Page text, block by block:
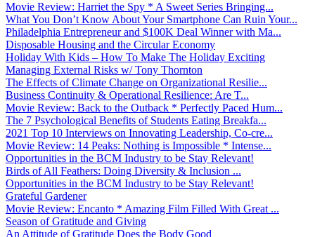
Movie Review: Harriet the Spy * A Sweet Series Bringing...
What You Don’t Know About Your Smartphone Can Ruin Your...
Philadelphia Entrepreneur and $100K Deal Winner with Ma...
Disposable Housing and the Circular Economy
Holiday With Kids – How To Make The Holiday Exciting
Managing External Risks w/ Tony Thornton
The Effects of Climate Change on Organizational Resilie...
Business Continuity & Operational Resilience: Are T...
Movie Review: Back to the Outback * Perfectly Paced Hum...
The 7 Psychological Benefits of Students Eating Breakfa...
2021 Top 10 Interviews on Innovating Leadership, Co-cre...
Movie Review: 14 Peaks: Nothing is Impossible * Intense...
Opportunities in the BCM Industry to be Stay Relevant!
Birds of All Feathers: Doing Diversity & Inclusion ...
Opportunities in the BCM Industry to be Stay Relevant!
Grateful Gardener
Movie Review: Encanto * Amazing Film Filled With Great ...
Season of Gratitude and Giving
An Attitude of Gratitude Does the Body Good